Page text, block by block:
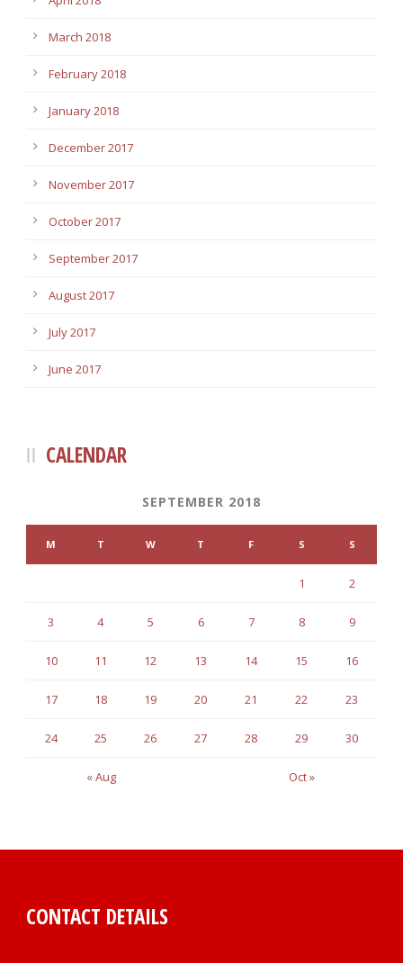
March 2018
February 2018
January 2018
December 2017
November 2017
October 2017
September 2017
August 2017
July 2017
June 2017
CALENDAR
SEPTEMBER 2018
M T W T F S S
« Aug Oct »
1 2
3 4 5 6 7 8 9
10 11 12 13 14 15 16
17 18 19 20 21 22 23
24 25 26 27 28 29 30
CONTACT DETAILS